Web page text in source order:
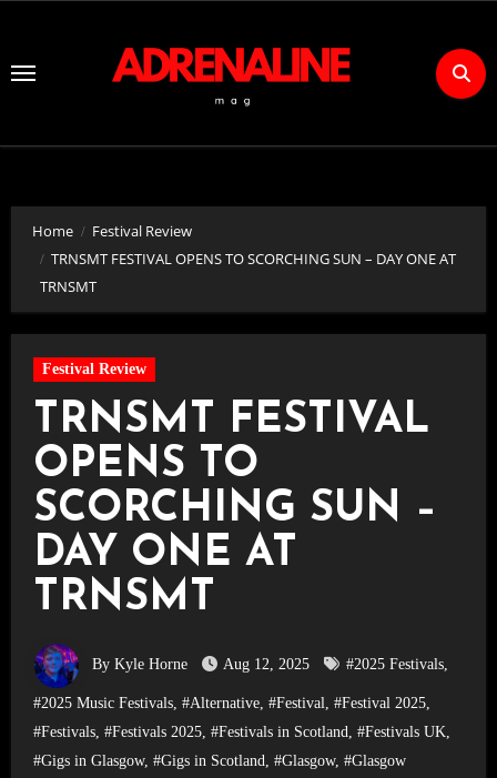
Content
Home
Festival Review
TRNSMT FESTIVAL OPENS TO SCORCHING SUN – DAY ONE AT
TRNSMT
Festival Review
TRNSMT FESTIVAL
OPENS TO
SCORCHING SUN –
DAY ONE AT
TRNSMT
By Kyle Horne Aug 12, 2025 #2025 Festivals,
#2025 Music Festivals, #Alternative, #Festival, #Festival 2025,
#Festivals, #Festivals 2025, #Festivals in Scotland, #Festivals UK,
#Gigs in Glasgow, #Gigs in Scotland, #Glasgow, #Glasgow